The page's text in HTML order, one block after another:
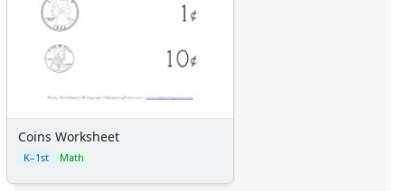
Coins Worksheet
K–1st Math